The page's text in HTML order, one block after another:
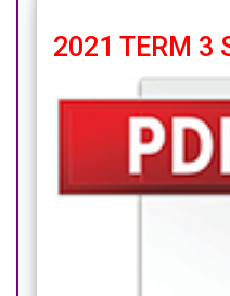
2021 TERM 3